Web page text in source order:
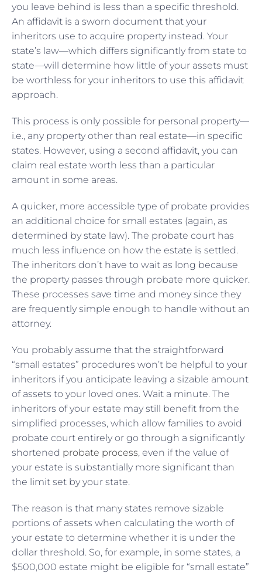
you leave behind is less than a specific threshold.
An affidavit is a sworn document that your
inheritors use to acquire property instead. Your
state’s law—which differs significantly from state to
state—will determine how little of your assets must
be worthless for your inheritors to use this affidavit
approach.
This process is only possible for personal property—
i.e., any property other than real estate—in specific
states. However, using a second affidavit, you can
claim real estate worth less than a particular
amount in some areas.
A quicker, more accessible type of probate provides
an additional choice for small estates (again, as
determined by state law). The probate court has
much less influence on how the estate is settled.
The inheritors don’t have to wait as long because
the property passes through probate more quicker.
These processes save time and money since they
are frequently simple enough to handle without an
attorney.
You probably assume that the straightforward
“small estates” procedures won’t be helpful to your
inheritors if you anticipate leaving a sizable amount
of assets to your loved ones. Wait a minute. The
inheritors of your estate may still benefit from the
simplified processes, which allow families to avoid
probate court entirely or go through a significantly
shortened probate process, even if the value of
your estate is substantially more significant than
the limit set by your state.
The reason is that many states remove sizable
portions of assets when calculating the worth of
your estate to determine whether it is under the
dollar threshold. So, for example, in some states, a
$500,000 estate might be eligible for “small estate”